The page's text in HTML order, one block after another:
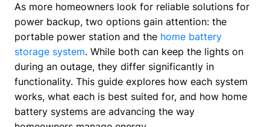
As more homeowners look for reliable solutions for
power backup, two options gain attention: the
portable power station and the home battery
storage system. While both can keep the lights on
during an outage, they differ significantly in
functionality. This guide explores how each system
works, what each is best suited for, and how home
battery systems are advancing the way